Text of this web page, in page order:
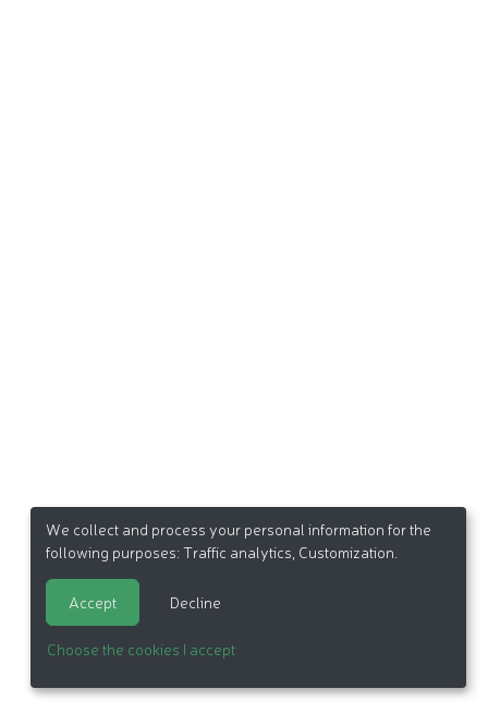
We collect and process your personal information for the
following purposes: Traffic analytics, Customization
Accept Decline
Choose the cookies I accept